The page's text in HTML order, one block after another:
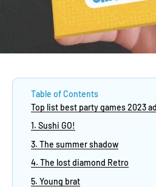
Table of Contents
Top list best party games 2023
1. Sushi GO!
3. The summer shadow
4. The lost diamond Retro
5. Young brat